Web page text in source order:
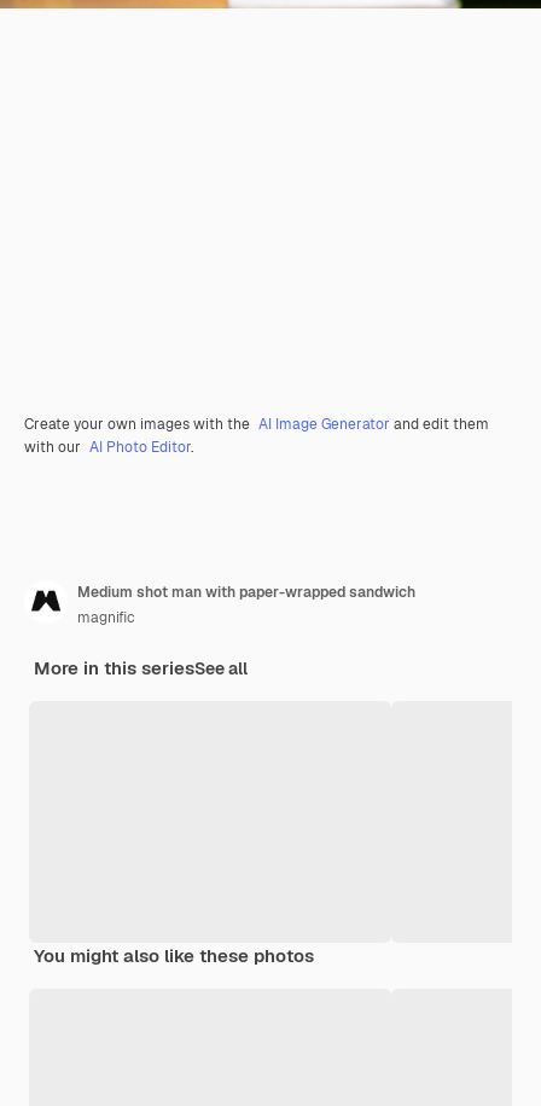
Create your own images with the AI Image Generator and edit them
with our AI Photo Editor.
Medium shot man with paper-wrapped sandwich
magnific
More in this seriesSee all
You might also like these photos